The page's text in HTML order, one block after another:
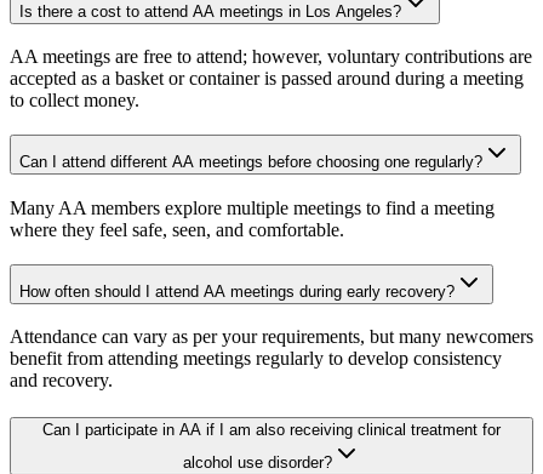
Is there a cost to attend AA meetings in Los Angeles?
AA meetings are free to attend; however, voluntary contributions are
accepted as a basket or container is passed around during a meeting
to collect money.
Can I attend different AA meetings before choosing one regularly?
Many AA members explore multiple meetings to find a meeting
where they feel safe, seen, and comfortable.
How often should I attend AA meetings during early recovery?
Attendance can vary as per your requirements, but many newcomers
benefit from attending meetings regularly to develop consistency
and recovery.
Can I participate in AA if I am also receiving clinical treatment for
alcohol use disorder?